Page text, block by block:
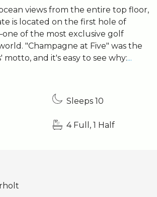
views from the entire top floor,
is located on the first hole of
of the most exclusive golf
"Champagne at Five" was the
motto, and it's easy to see why:...
Sleeps 10
4 Full, 1 Half